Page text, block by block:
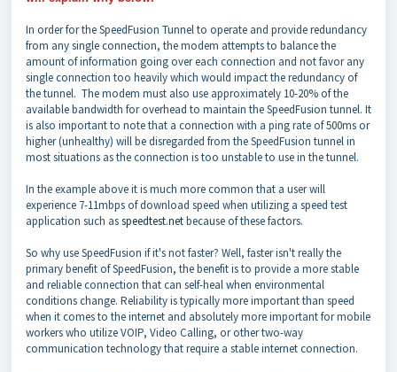
In order for the SpeedFusion Tunnel to operate and provide redundancy
from any single connection, the modem attempts to balance the
amount of information going over each connection and not favor any
single connection too heavily which would impact the redundancy of
the tunnel. The modem must also use approximately 10-20% of the
available bandwidth for overhead to maintain the SpeedFusion tunnel. It
is also important to note that a connection with a ping rate of 500ms or
higher (unhealthy) will be disregarded from the SpeedFusion tunnel in
most situations as the connection is too unstable to use in the tunnel.
In the example above it is much more common that a user will
experience 7-11mbps of download speed when utilizing a speed test
application such asspeedtest.netbecause of these factors.
So why use SpeedFusion if it's not faster? Well, faster isn't really the
primary benefit of SpeedFusion, the benefit is to provide a more stable
and reliable connection that can self-heal when environmental
conditions change. Reliability is typically more important than speed
when it comes to the internet and absolutely more important for mobile
workers who utilize VOIP, Video Calling, or other two-way
communication technology that require a stable internet connection.